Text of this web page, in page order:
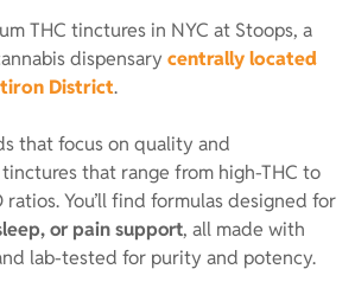
THC tinctures in NYC at Stoops, a
dispensary centrally located
District.
that focus on quality and
that range from high-THC to
ratios. You’ll find formulas designed for
or pain support, all made with
lab-tested for purity and potency.